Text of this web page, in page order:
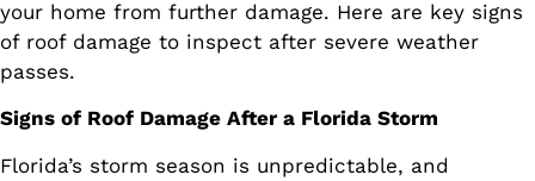
your home from further damage. Here are key signs
of roof damage to inspect after severe weather
passes.
Signs of Roof Damage After a Florida Storm
Florida’s storm season is unpredictable, and